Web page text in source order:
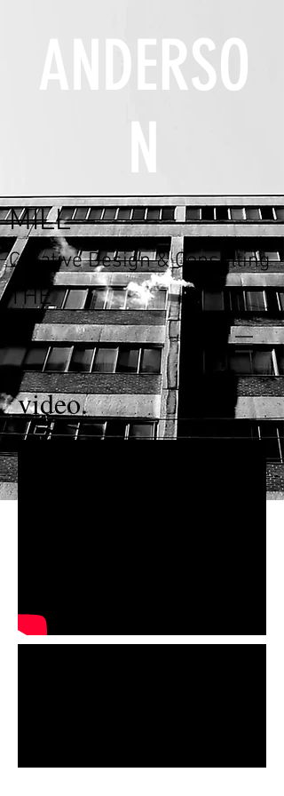
ANDERSO
N
MILL
Creative Design & Consulting
THE
video.